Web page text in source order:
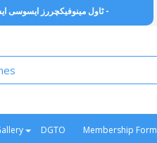
- ٹاول مینوفیکچررز ایسوسی ایشن آف پاکستان -
DGTO Membership Form